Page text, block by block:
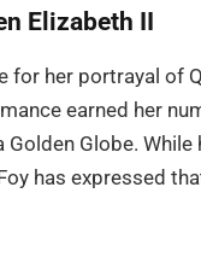
Elizabeth II
for her portrayal of
earned her
Globe.
has expressed